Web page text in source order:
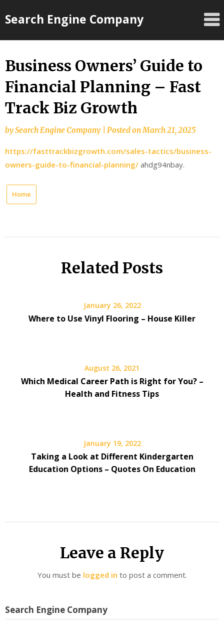
toSearch Engine Company
Business Owners’ Guide to
Financial Planning – Fast
Track Biz Growth
bySearch Engine Company Posted onMarch 21, 2025
https://fasttrackbizgrowth.com/sales-tactics/business-
owners-guide-to-financial-planning/ ahdg94nbay.
Home
Related Posts
January 26, 2022
Where to Use Vinyl Flooring – House Killer
August 26, 2021
Which Medical Career Path is Right for You? –
Health and Fitness Tips
January 19, 2022
Taking a Look at Different Kindergarten
Education Options – Quotes On Education
Leave a Reply
You must be logged in to post a comment.
Search Engine Company